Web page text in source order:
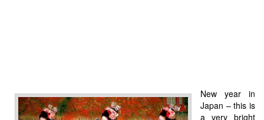
New year in
Japan – this is
a very bright